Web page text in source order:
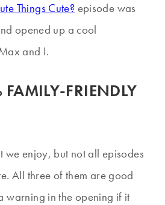
Things Cute? episode was
opened up a cool
and I.
FRIENDLY
we enjoy, but not all episodes
All three of them are good
warning in the opening if it